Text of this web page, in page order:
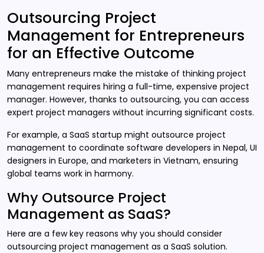
Outsourcing Project
Management for Entrepreneurs
for an Effective Outcome
Many entrepreneurs make the mistake of thinking project
management requires hiring a full-time, expensive project
manager. However, thanks to outsourcing, you can access
expert project managers without incurring significant costs.
For example, a SaaS startup might outsource project
management to coordinate software developers in Nepal, UI
designers in Europe, and marketers in Vietnam, ensuring
global teams work in harmony.
Why Outsource Project
Management as SaaS?
Here are a few key reasons why you should consider
outsourcing project management as a SaaS solution.